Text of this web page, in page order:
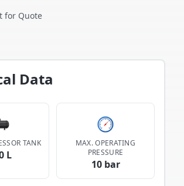
for Quote
Data
TANK
L
MAX. OPERATING
PRESSURE
10 bar